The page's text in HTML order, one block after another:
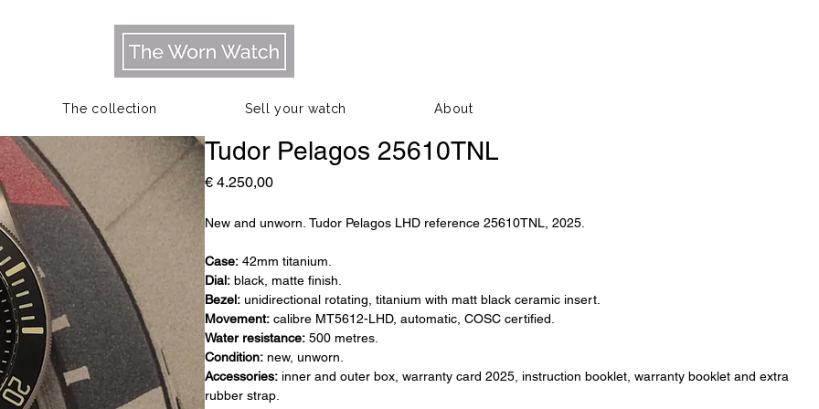
The collection Sell your watch About
Tudor Pelagos 25610TNL
€ 4.250,00Prijs
New and unworn. Tudor Pelagos LHD reference 25610TNL, 2025.
Case: 42mm titanium.
Dial: black, matte finish.
Bezel: unidirectional rotating, titanium with matt black ceramic insert.
Movement: calibre MT5612-LHD, automatic, COSC certified.
Water resistance: 500 metres.
Condition: new, unworn.
Accessories: inner and outer box, warranty card 2025, instruction booklet, warranty booklet and extra
rubber strap.